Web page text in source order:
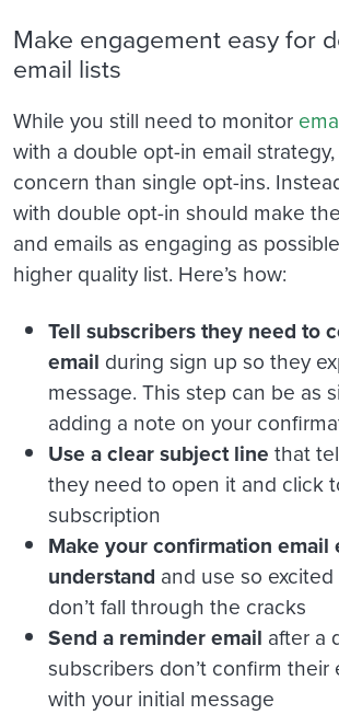
Make engagement easy for
email lists
While you still need to monitor
with a double opt-in email strategy,
concern than single opt-ins.
with double opt-in should make
and emails as engaging as
higher quality list. Here’s how:
Tell subscribers they need to
email during sign up so they
message. This step can be as
adding a note on your
Use a clear subject line that
they need to open it and click
subscription
Make your confirmation email
understand and use so
don’t fall through the cracks
Send a reminder email after a
subscribers don’t confirm their
with your initial message